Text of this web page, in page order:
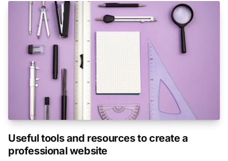
Useful tools and resources to create a
professional website